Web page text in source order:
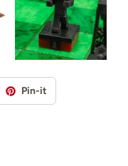
Pin-it